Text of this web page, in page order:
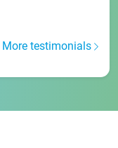
More testimonials